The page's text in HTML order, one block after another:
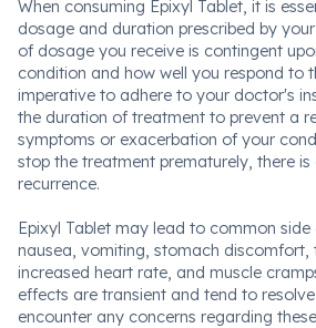
When consuming Epixyl Tablet, it is
dosage and duration prescribed by
of dosage you receive is contingent
condition and how well you respond to
imperative to adhere to your doctor's
the duration of treatment to prevent a
symptoms or exacerbation of your
stop the treatment prematurely, there
recurrence.
Epixyl Tablet may lead to common
nausea, vomiting, stomach discomfort,
increased heart rate, and muscle
effects are transient and tend to
encounter any concerns regarding